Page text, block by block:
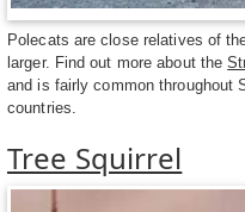
Polecats are close relatives of
larger. Find out more about the
and is fairly common throughout
countries.
Tree Squirrel